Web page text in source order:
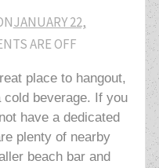
JANUARY 22,
ARE OFF
place to hangout,
cold beverage. If you
have a dedicated
plenty of nearby
beach bar and